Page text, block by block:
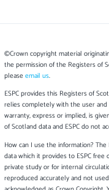
©Crown copyright material
the permission of the Registers of
please email us.
ESPC provides this Registers of
relies completely with the user
warranty, express or implied, is
of Scotland data and ESPC do not
How can I use the information?
data which it provides to ESPC
private study or for internal
reproduced accurately and not